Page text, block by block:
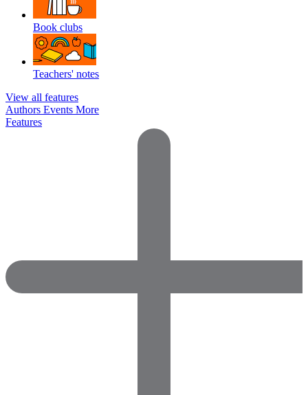
Book clubs
Teachers' notes
View all features
Authors Events More
Features